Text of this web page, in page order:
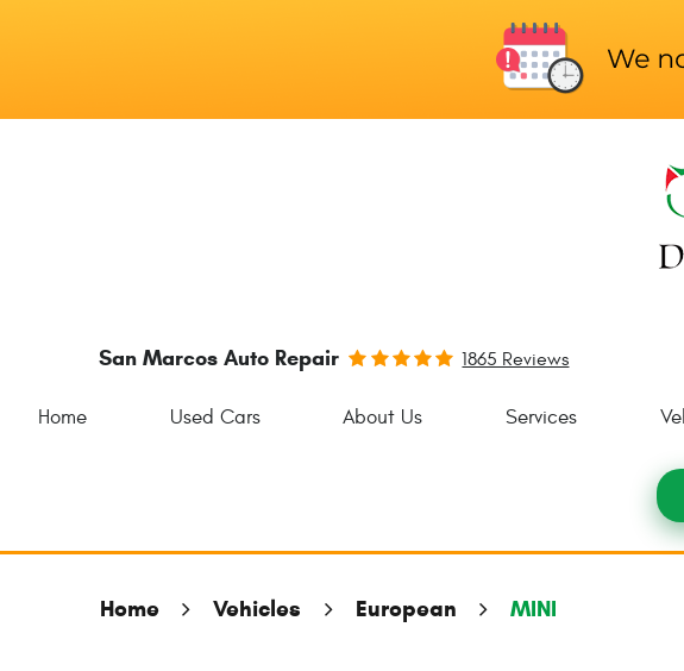
San Marcos Auto Repair 1865 Reviews
Home Used Cars About Us Services
Home Vehicles European MINI